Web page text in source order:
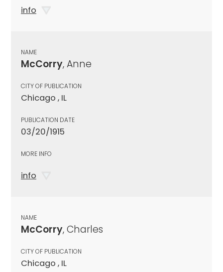
info
NAME
McCorry, Anne
CITY OF PUBLICATION
Chicago , IL
PUBLICATION DATE
03/20/1915
MORE INFO
info
NAME
McCorry, Charles
CITY OF PUBLICATION
Chicago , IL